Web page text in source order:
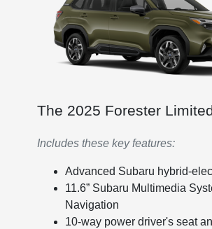
The 2025 Forester
Includes these key features:
Advanced Subaru hybrid-
11.6” Subaru Multimedia
Navigation
10-way power driver's seat